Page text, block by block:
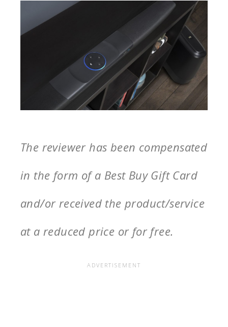
The reviewer has been compensated
in the form of a Best Buy Gift Card
and/or received the product/service
at a reduced price or for free.